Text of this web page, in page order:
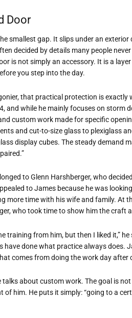
Door
smallest gap. It slips under an exterior
decided by details many people
is not simply an accessory. It is a
you step into the day.
that practical protection is
and while he mainly focuses on storm
custom work made for specific
and cut-to-size glass to plexiglass
display cubes. The steady demand
to Glenn Harshberger, who
to James because he was
more time with his wife and family. At
who took time to show him the craft
training from him, but then I liked it,”
have done what practice always does.
comes from doing the work day after
about custom work. The goal is
him. He puts it simply: “going to a